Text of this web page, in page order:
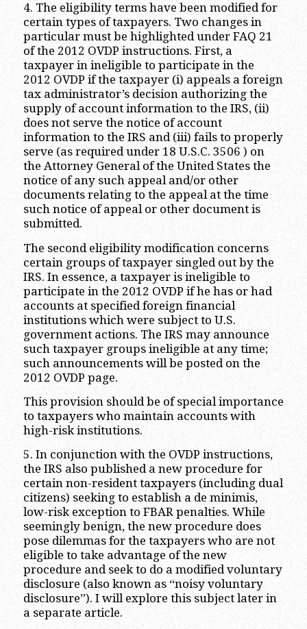
4. The eligibility terms have been modified for
certain types of taxpayers. Two changes in
particular must be highlighted under FAQ 21
of the 2012 OVDP instructions. First, a
taxpayer in ineligible to participate in the
2012 OVDP if the taxpayer (i) appeals a foreign
tax administrator’s decision authorizing the
supply of account information to the IRS, (ii)
does not serve the notice of account
information to the IRS and (iii) fails to properly
serve (as required under 18 U.S.C. 3506 ) on
the Attorney General of the United States the
notice of any such appeal and/or other
documents relating to the appeal at the time
such notice of appeal or other document is
submitted.
The second eligibility modification concerns
certain groups of taxpayer singled out by the
IRS. In essence, a taxpayer is ineligible to
participate in the 2012 OVDP if he has or had
accounts at specified foreign financial
institutions which were subject to U.S.
government actions. The IRS may announce
such taxpayer groups ineligible at any time;
such announcements will be posted on the
2012 OVDP page.
This provision should be of special importance
to taxpayers who maintain accounts with
high-risk institutions.
5. In conjunction with the OVDP instructions,
the IRS also published a new procedure for
certain non-resident taxpayers (including dual
citizens) seeking to establish a de minimis,
low-risk exception to FBAR penalties. While
seemingly benign, the new procedure does
pose dilemmas for the taxpayers who are not
eligible to take advantage of the new
procedure and seek to do a modified voluntary
disclosure (also known as “noisy voluntary
disclosure”). I will explore this subject later in
a separate article.